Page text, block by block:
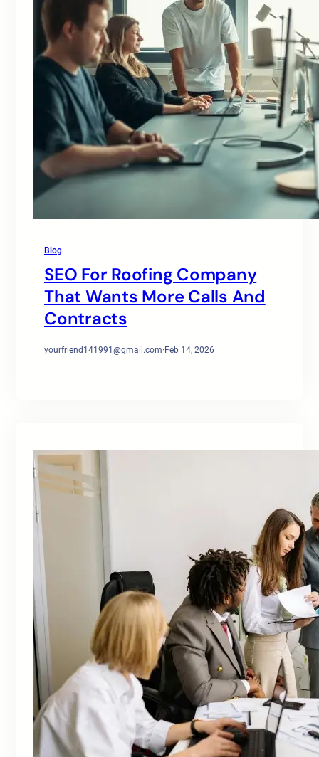
Blog
SEO For Roofing Company
That Wants More Calls And
Contracts
yourfriend141991@gmail.com·Feb 14, 2026